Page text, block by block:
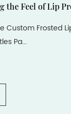
the Feel of Lip
Custom Frosted
Pa...